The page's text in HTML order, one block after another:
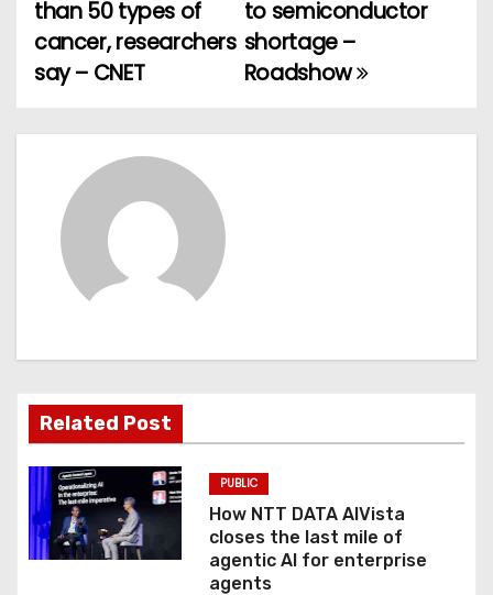
s
n
a
t
i
o
n
to semiconductor
shortage –
Roadshow
than 50 types of
cancer, researchers
say – CNET
Related Post
PUBLIC
How NTT DATA AIVista
closes the last mile of
agentic AI for enterprise
agents